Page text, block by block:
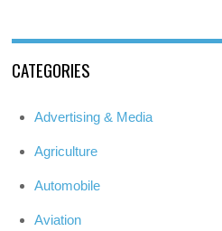
CATEGORIES
Advertising & Media
Agriculture
Automobile
Aviation